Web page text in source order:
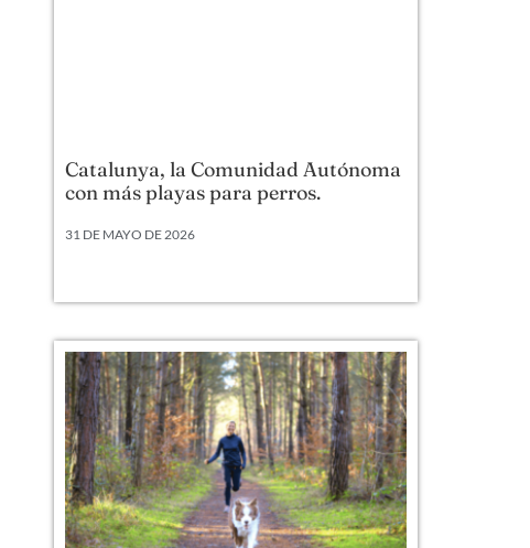
Catalunya, la Comunidad Autónoma
con más playas para perros.
31 DE MAYO DE 2026